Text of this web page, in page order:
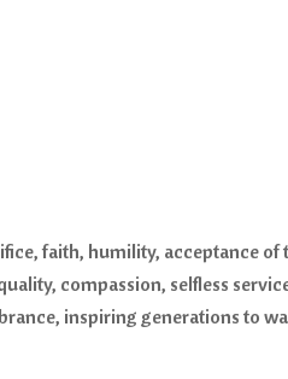
faith, humility, acceptance
compassion, selfless
inspiring generations to